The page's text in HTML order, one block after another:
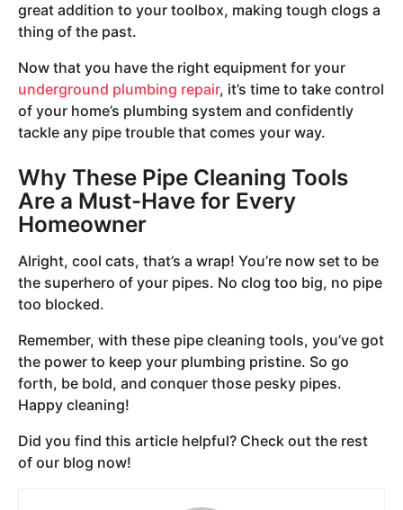
great addition to your toolbox, making tough clogs a
thing of the past.
Now that you have the right equipment for your
underground plumbing repair, it’s time to take control
of your home’s plumbing system and confidently
tackle any pipe trouble that comes your way.
Why These Pipe Cleaning Tools
Are a Must-Have for Every
Homeowner
Alright, cool cats, that’s a wrap! You’re now set to be
the superhero of your pipes. No clog too big, no pipe
too blocked.
Remember, with these pipe cleaning tools, you’ve got
the power to keep your plumbing pristine. So go
forth, be bold, and conquer those pesky pipes.
Happy cleaning!
Did you find this article helpful? Check out the rest
of our blog now!